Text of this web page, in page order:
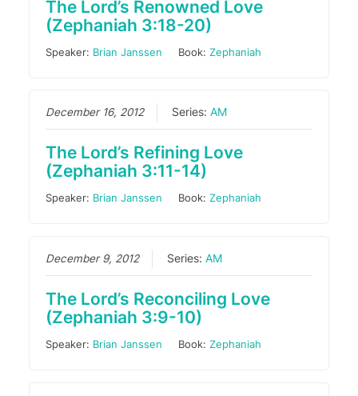
The Lord’s Renowned Love
(Zephaniah 3:18-20)
Speaker: Brian Janssen Book:Zephaniah
December 16, 2012 Series:AM
The Lord’s Refining Love
(Zephaniah 3:11-14)
Speaker: Brian Janssen Book:Zephaniah
December 9, 2012 Series:AM
The Lord’s Reconciling Love
(Zephaniah 3:9-10)
Speaker: Brian Janssen Book:Zephaniah